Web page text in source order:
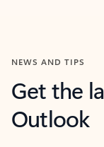
NEWS AND TIPS
Get the
Outlook